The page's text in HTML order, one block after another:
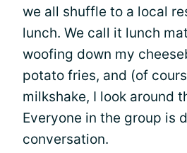
we all shuffle to a local
lunch. We call it lunch
woofing down my
potato fries, and (of
milkshake, I look around
Everyone in the group is
conversation.